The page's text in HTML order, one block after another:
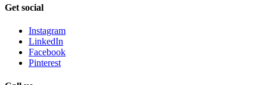
Get social
Instagram
LinkedIn
Facebook
Pinterest